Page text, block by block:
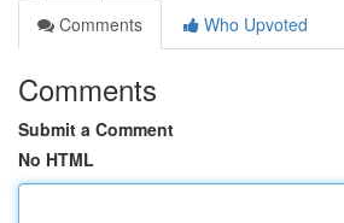
Comments
Who Upvoted
Comments
Submit a Comment
No HTML